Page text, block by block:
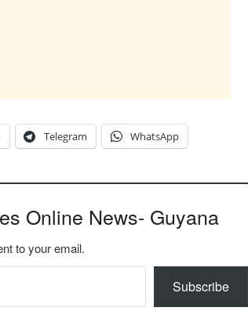
Telegram WhatsApp
Online News- Guyana
to your email.
Subscribe